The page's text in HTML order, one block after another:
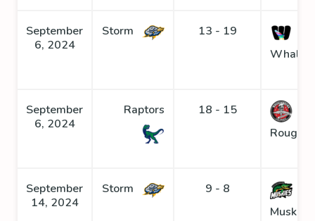
September
6, 2024
Storm
13 - 19
Whalers
September
6, 2024
Raptors
18 - 15
September
14, 2024
Storm
9 - 8
Muskies